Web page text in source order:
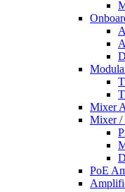
Mixer
Mixer /
PoE